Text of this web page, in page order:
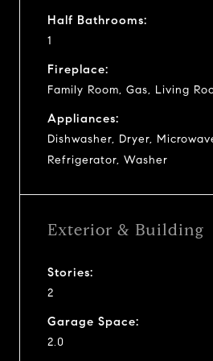
Half Bathrooms:
1
Fireplace:
Family Room, Gas, Living
Appliances:
Dishwasher, Dryer,
Refrigerator, Washer
Exterior & Building
Stories:
2
Garage Space:
2.0